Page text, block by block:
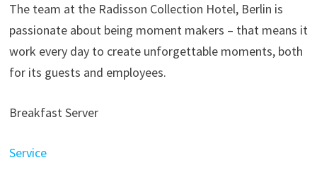
The team at the Radisson Collection Hotel, Berlin is
passionate about being moment makers – that means it
work every day to create unforgettable moments, both
for its guests and employees.
Breakfast Server
Service